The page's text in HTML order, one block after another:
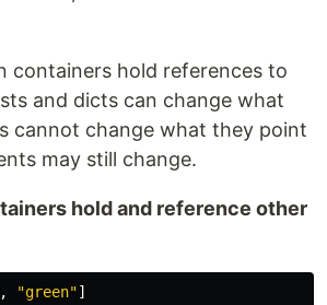
containers hold references to
and dicts can change what
cannot change what they point
may still change.
hold and reference other
, "green"]